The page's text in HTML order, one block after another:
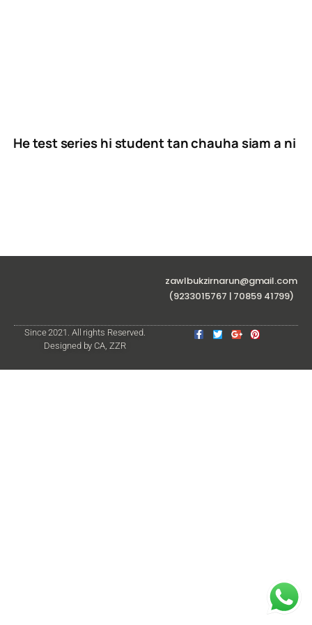
He test series hi student tan chauha siam a ni
zawlbukzirnarun@gmail.com
(9233015767 | 70859 41799)
Since 2021. All rights Reserved.
Designed by CA, ZZR